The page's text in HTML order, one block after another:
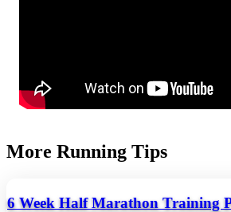
More Running Tips
6 Week Half Marathon Training